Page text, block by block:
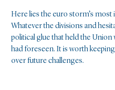
Here lies the euro storm’s
Whatever the divisions and
political glue that held the
had foreseen. It is worth
over future challenges.